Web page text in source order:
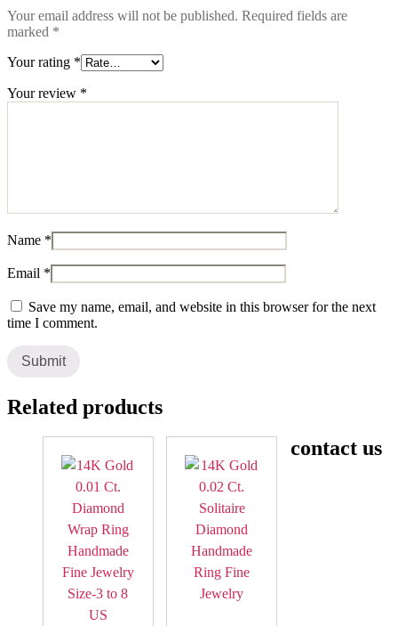
Your email address will not be published. Required fields are
marked *
Your rating *
Your review *
Name *
Email *
Save my name, email, and website in this browser for the next
time I comment.
Related products
contact us